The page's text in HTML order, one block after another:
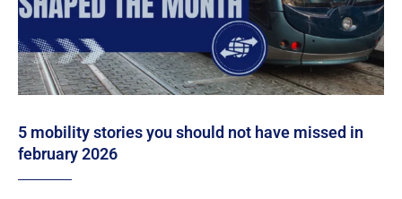
5 mobility stories you should not have missed in
february 2026